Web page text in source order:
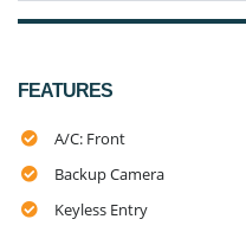
FEATURES
A/C: Front
Backup Camera
Keyless Entry